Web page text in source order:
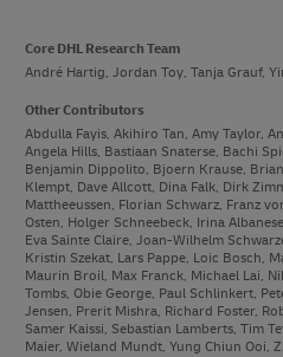
Core DHL Research Team
André Hartig, Jordan Toy, Tanja Grauf,
Other Contributors
Abdulla Fayis, Akihiro Tan, Amy Taylor,
Angela Hills, Bastiaan Snaterse, Bachi
Benjamin Dippolito, Bjoern Krause,
Klempt, Dave Allcott, Dina Falk, Dirk
Mattheeussen, Florian Schwarz, Franz
Osten, Holger Schneebeck, Irina
Eva Sainte Claire, Joan-Wilhelm
Kristin Szekat, Lars Pappe, Loic Bosch,
Maurin Broil, Max Franck, Michael Lai,
Tombs, Obie George, Paul Schlinkert,
Jensen, Prerit Mishra, Richard Foster,
Samer Kaissi, Sebastian Lamberts, Tim
Maier, Wieland Mundt, Yung Chiun Ooi,